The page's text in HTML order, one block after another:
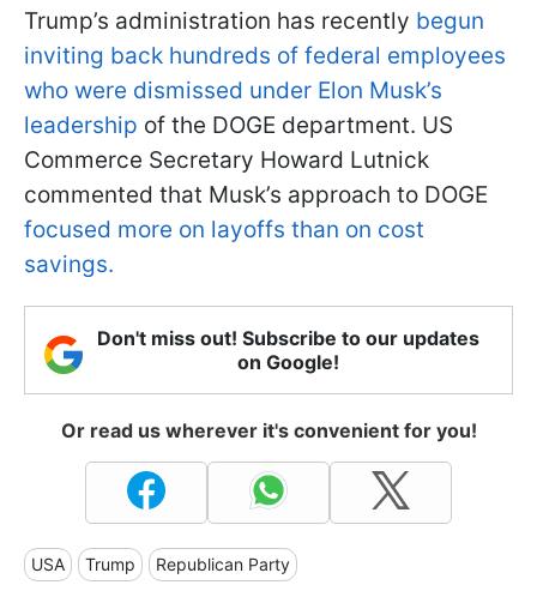
Trump’s administration has recently begun
inviting back hundreds of federal employees
who were dismissed under Elon Musk’s
leadership of the DOGE department. US
Commerce Secretary Howard Lutnick
commented that Musk’s approach to DOGE
focused more on layoffs than on cost
savings.
Don't miss out! Subscribe to our updates
on Google!
Or read us wherever it's convenient for you!
USA Trump Republican Party